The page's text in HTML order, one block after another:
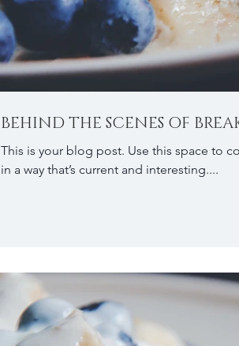
BEHIND THE SCENES OF
This is your blog post. Use this space to
in a way that’s current and interesting....